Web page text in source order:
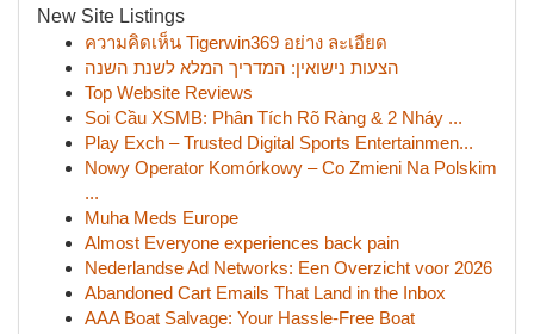
New Site Listings
ความคิดเห็น Tigerwin369 อย่าง ละเอียด
הצעות נישואין: המדריך המלא לשנת השנה
Top Website Reviews
Soi Cầu XSMB: Phân Tích Rõ Ràng & 2 Nháy ...
Play Exch – Trusted Digital Sports Entertainmen...
Nowy Operator Komórkowy – Co Zmieni Na Polskim
...
Muha Meds Europe
Almost Everyone experiences back pain
Nederlandse Ad Networks: Een Overzicht voor 2026
Abandoned Cart Emails That Land in the Inbox
AAA Boat Salvage: Your Hassle-Free Boat